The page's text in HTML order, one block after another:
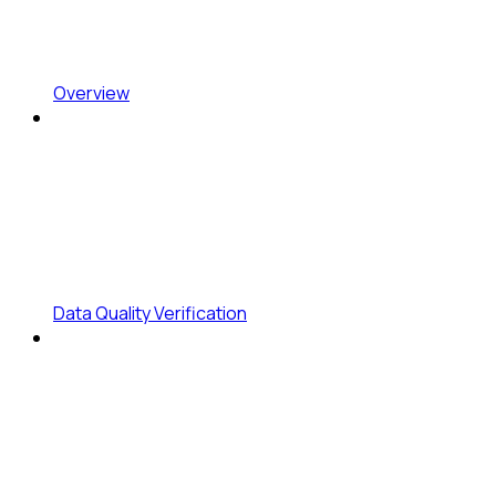
Overview
Data Quality Verification